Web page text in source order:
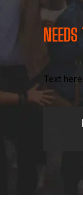
NEEDS
Text here.